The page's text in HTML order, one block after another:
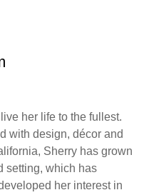
her life to the fullest.
with design, décor and
Sherry has grown
setting, which has
her interest in